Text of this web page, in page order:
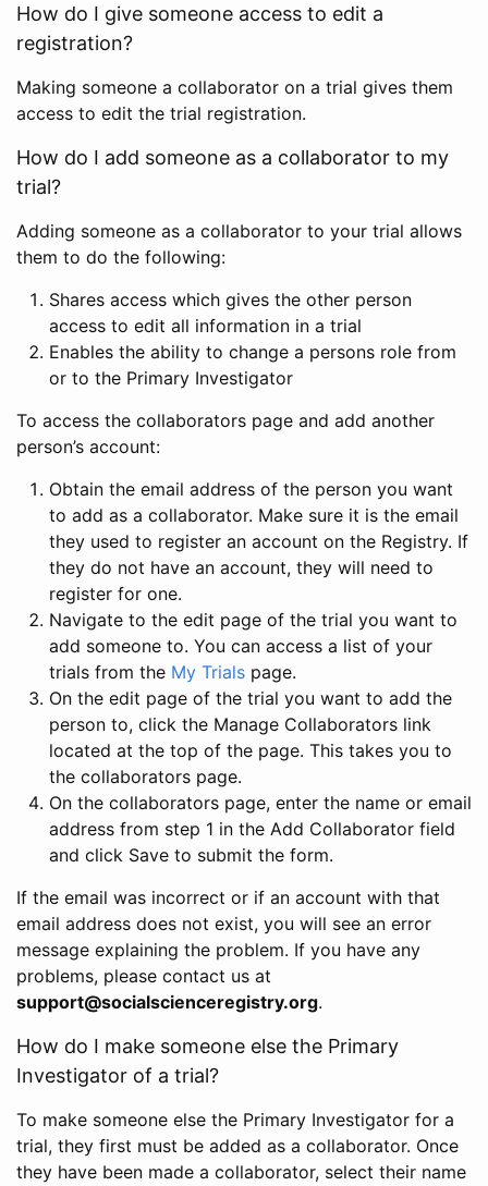
How do I give someone access to edit a
registration?
Making someone a collaborator on a trial gives them
access to edit the trial registration.
How do I add someone as a collaborator to my
trial?
Adding someone as a collaborator to your trial allows
them to do the following:
Shares access which gives the other person
access to edit all information in a trial
Enables the ability to change a persons role from
or to the Primary Investigator
To access the collaborators page and add another
person’s account:
Obtain the email address of the person you want
to add as a collaborator. Make sure it is the email
they used to register an account on the Registry. If
they do not have an account, they will need to
register for one.
Navigate to the edit page of the trial you want to
add someone to. You can access a list of your
trials from the My Trials page.
On the edit page of the trial you want to add the
person to, click the Manage Collaborators link
located at the top of the page. This takes you to
the collaborators page.
On the collaborators page, enter the name or email
address from step 1 in the Add Collaborator field
and click Save to submit the form.
If the email was incorrect or if an account with that
email address does not exist, you will see an error
message explaining the problem. If you have any
problems, please contact us at
support@socialscienceregistry.org.
How do I make someone else the Primary
Investigator of a trial?
To make someone else the Primary Investigator for a
trial, they first must be added as a collaborator. Once
they have been made a collaborator, select their name